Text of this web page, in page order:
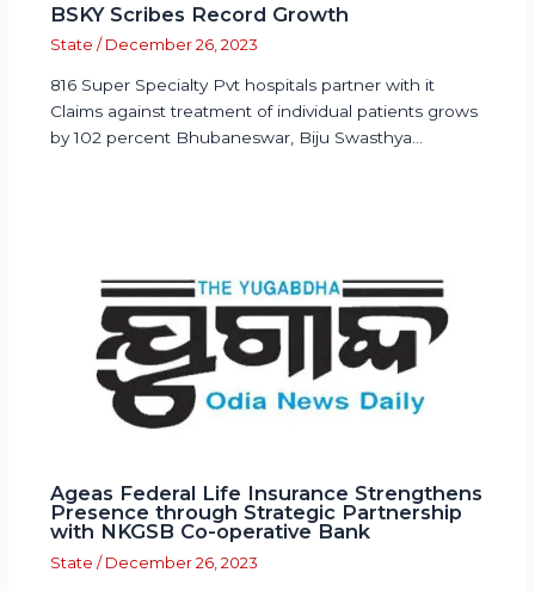
BSKY Scribes Record Growth
State / December 26, 2023
816 Super Specialty Pvt hospitals partner with it
Claims against treatment of individual patients grows
by 102 percent Bhubaneswar, Biju Swasthya…
Ageas Federal Life Insurance Strengthens
Presence through Strategic Partnership
with NKGSB Co-operative Bank
State / December 26, 2023